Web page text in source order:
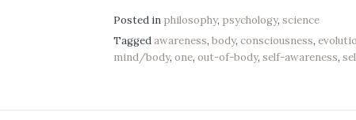
Posted in philosophy, psychology,science
Taggedawareness,body,consciousness,
mind/body,one,out-of-body,self-awareness,